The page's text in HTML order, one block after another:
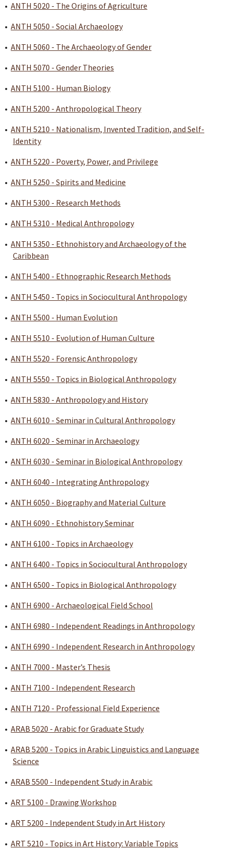
• ANTH 5020 - The Origins of Agriculture
• ANTH 5050 - Social Archaeology
• ANTH 5060 - The Archaeology of Gender
• ANTH 5070 - Gender Theories
• ANTH 5100 - Human Biology
• ANTH 5200 - Anthropological Theory
• ANTH 5210 - Nationalism, Invented Tradition, and Self-
Identity
• ANTH 5220 - Poverty, Power, and Privilege
• ANTH 5250 - Spirits and Medicine
• ANTH 5300 - Research Methods
• ANTH 5310 - Medical Anthropology
• ANTH 5350 - Ethnohistory and Archaeology of the
Caribbean
• ANTH 5400 - Ethnographic Research Methods
• ANTH 5450 - Topics in Sociocultural Anthropology
• ANTH 5500 - Human Evolution
• ANTH 5510 - Evolution of Human Culture
• ANTH 5520 - Forensic Anthropology
• ANTH 5550 - Topics in Biological Anthropology
• ANTH 5830 - Anthropology and History
• ANTH 6010 - Seminar in Cultural Anthropology
• ANTH 6020 - Seminar in Archaeology
• ANTH 6030 - Seminar in Biological Anthropology
• ANTH 6040 - Integrating Anthropology
• ANTH 6050 - Biography and Material Culture
• ANTH 6090 - Ethnohistory Seminar
• ANTH 6100 - Topics in Archaeology
• ANTH 6400 - Topics in Sociocultural Anthropology
• ANTH 6500 - Topics in Biological Anthropology
• ANTH 6900 - Archaeological Field School
• ANTH 6980 - Independent Readings in Anthropology
• ANTH 6990 - Independent Research in Anthropology
• ANTH 7000 - Master’s Thesis
• ANTH 7100 - Independent Research
• ANTH 7120 - Professional Field Experience
• ARAB 5020 - Arabic for Graduate Study
• ARAB 5200 - Topics in Arabic Linguistics and Language
Science
• ARAB 5500 - Independent Study in Arabic
• ART 5100 - Drawing Workshop
• ART 5200 - Independent Study in Art History
• ART 5210 - Topics in Art History: Variable Topics